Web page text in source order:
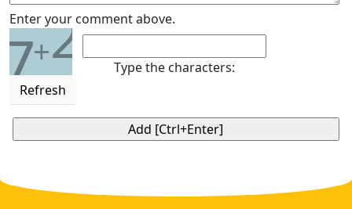
Enter your comment above.
7+2
Refresh
Type the characters: